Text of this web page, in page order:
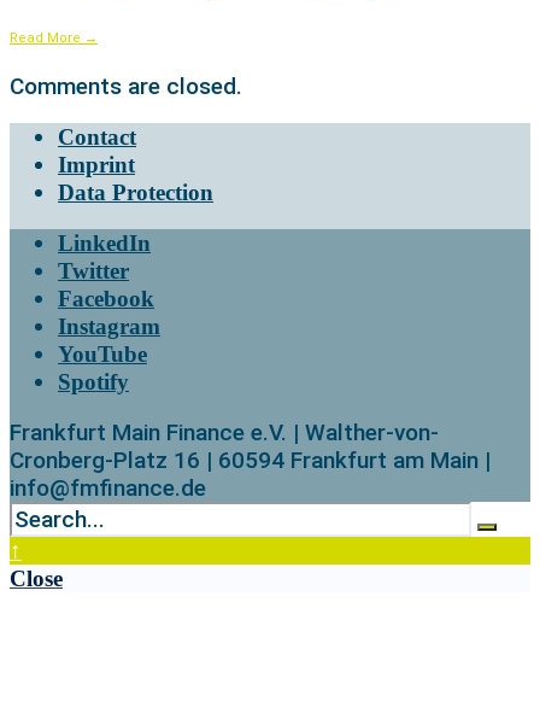
Read More →
Comments are closed.
Contact
Imprint
Data Protection
LinkedIn
Twitter
Facebook
Instagram
YouTube
Spotify
Frankfurt Main Finance e.V. | Walther-von-
Cronberg-Platz 16 | 60594 Frankfurt am Main |
info@fmfinance.de
↑
Close